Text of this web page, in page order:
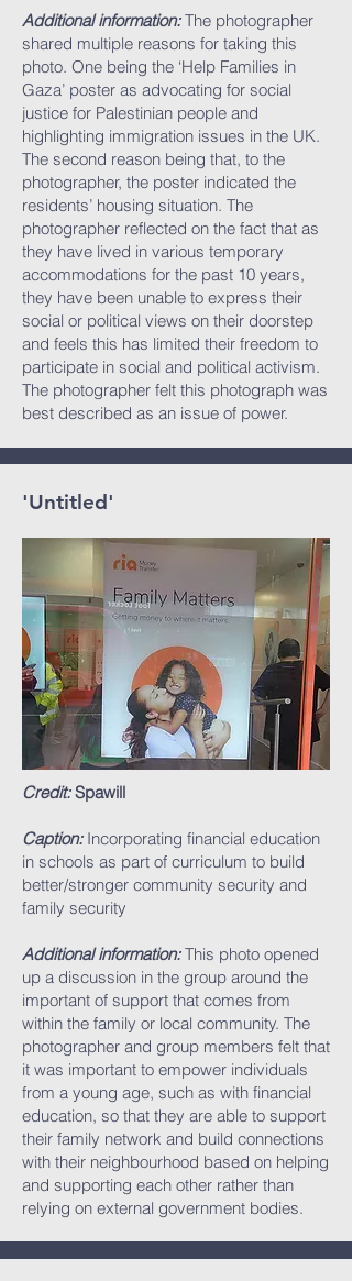
Additional information:The photographer
shared multiple reasons for taking this
photo. One being the ‘Help Families in
Gaza’ poster as advocating for social
justice for Palestinian people and
highlighting immigration issues in the UK.
The second reason being that, to the
photographer, the poster indicated the
residents’ housing situation. The
photographer reflected on the fact that as
they have lived in various temporary
accommodations for the past 10 years,
they have been unable to express their
social or political views on their doorstep
and feels this has limited their freedom to
participate in social and political activism.
The photographer felt this photograph was
best described as an issue of power.
'Untitled'
Credit:Spawill
Caption:Incorporating financial education
in schools as part of curriculum to build
better/stronger community security and
family security
Additional information:This photo opened
up a discussion in the group around the
important of support that comes from
within the family or local community. The
photographer and group members felt that
it was important to empower individuals
from a young age, such as with financial
education, so that they are able to support
their family network and build connections
with their neighbourhood based on helping
and supporting each other rather than
relying on external government bodies.